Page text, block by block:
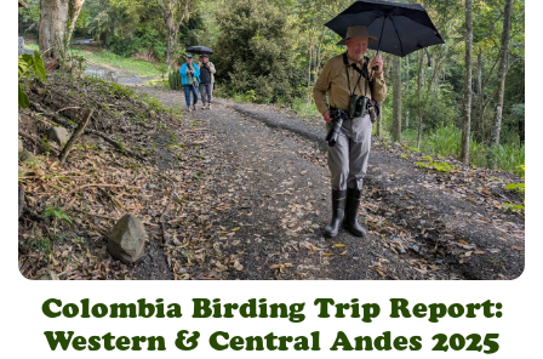
Colombia Birding Trip Report:
Western & Central Andes 2025